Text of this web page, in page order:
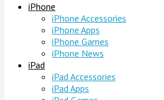
iPhone
iPhone Accessories
iPhone Apps
iPhone Games
iPhone News
iPad
iPad Accessories
iPad Apps